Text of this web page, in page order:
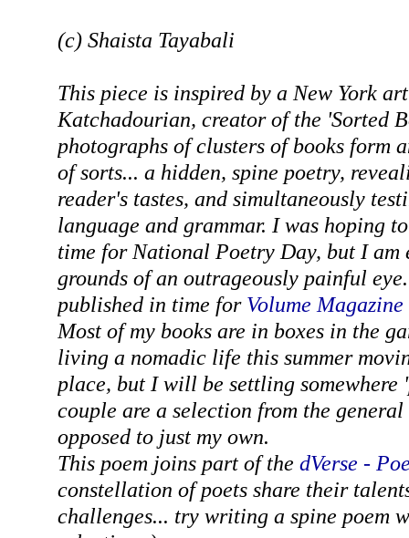
(c) Shaista Tayabali
This piece is inspired by a New York
Katchadourian, creator of the 'Sorted
photographs of clusters of books form
of sorts... a hidden, spine poetry,
reader's tastes, and simultaneously
language and grammar. I was hoping
time for National Poetry Day, but I am
grounds of an outrageously painful
published in time for Volume Magazine
Most of my books are in boxes in the
living a nomadic life this summer
place, but I will be settling somewhere
couple are a selection from the
opposed to just my own.
This poem joins part of the dVerse -
constellation of poets share their
challenges... try writing a spine poem